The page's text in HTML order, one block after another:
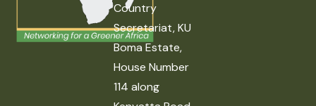
Country
Secretariat, KU
Boma Estate,
House Number
114 along